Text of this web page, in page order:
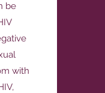
be
with